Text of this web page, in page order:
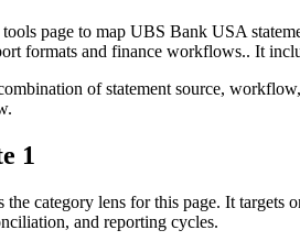
page to map UBS Bank USA
formats and finance workflows.. It
of statement source,
1
the category lens for this page. It
and reporting cycles.